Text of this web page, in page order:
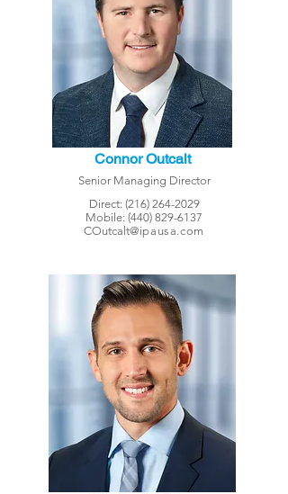
Connor Outcalt
Senior Managing Director
Direct: (216) 264-2029
Mobile: (440) 829-6137
COutcalt@ipausa.com